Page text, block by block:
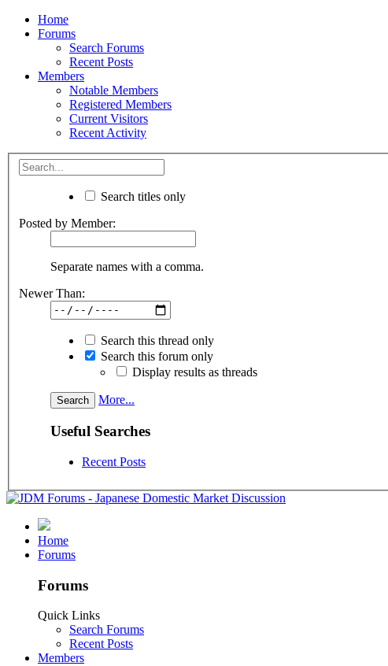
Home
Forums
Search Forums
Recent Posts
Members
Notable Members
Registered Members
Current Visitors
Recent Activity
Search titles only
Posted by Member:
Separate names with a comma.
Newer Than:
Search this thread only
Search this forum only
Display results as threads
More...
Useful Searches
Recent Posts
Home
Forums
Forums
Quick Links
Search Forums
Recent Posts
Members